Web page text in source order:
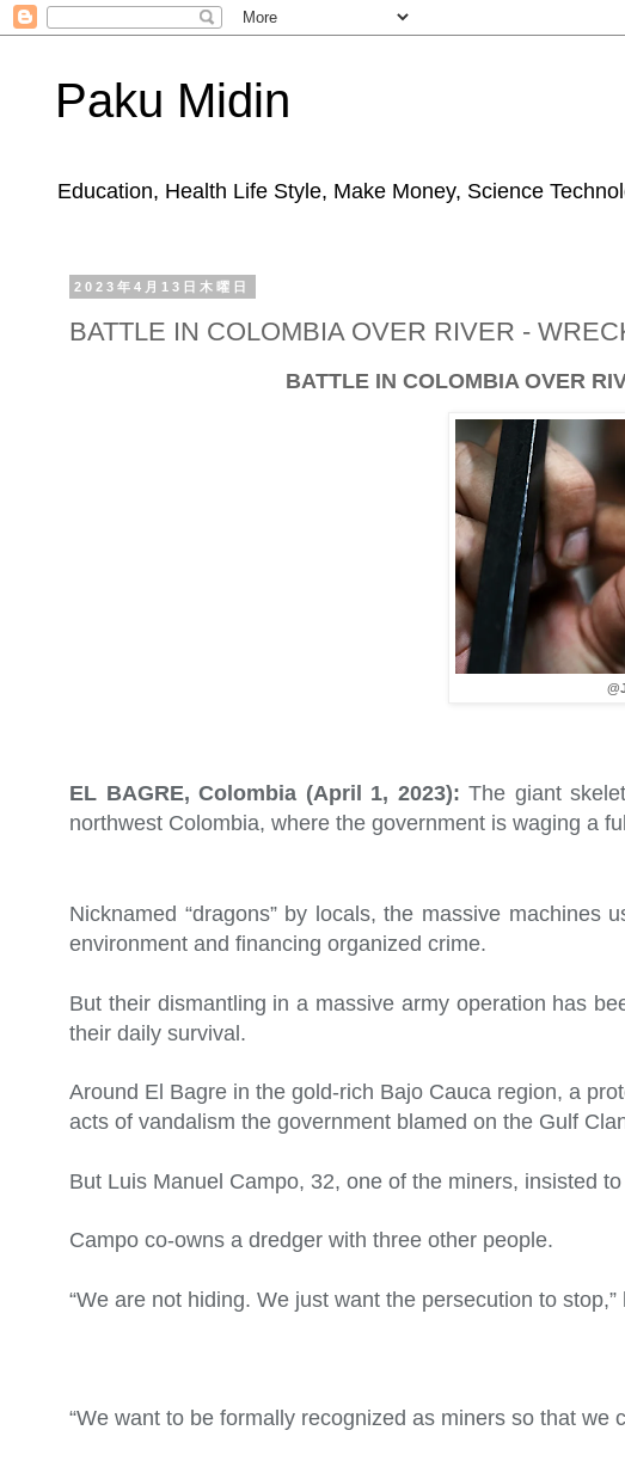
Paku Midin
Education, Health Life Style, Make Money, Science
2023年4月13日木曜日
BATTLE IN COLOMBIA OVER RIVER -
BATTLE IN COLOMBIA OVER
EL BAGRE, Colombia (April 1, 2023): The giant
northwest Colombia, where the government is waging a
Nicknamed “dragons” by locals, the massive
environment and financing organized crime.
But their dismantling in a massive army operation has
their daily survival.
Around El Bagre in the gold-rich Bajo Cauca region, a
acts of vandalism the government blamed on the Gulf
But Luis Manuel Campo, 32, one of the miners, insisted
Campo co-owns a dredger with three other people.
“We are not hiding. We just want the persecution to stop,”
“We want to be formally recognized as miners so that we